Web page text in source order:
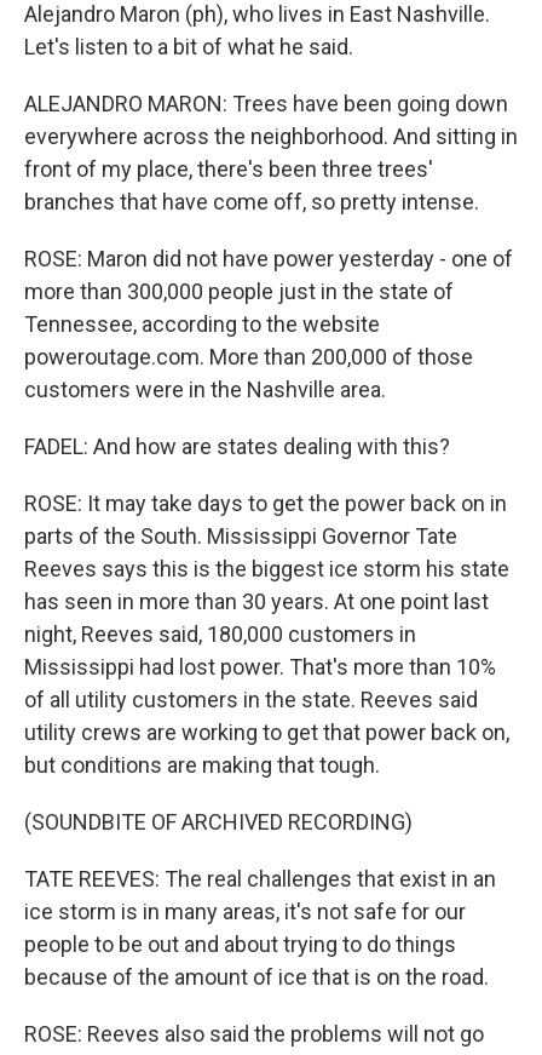
Alejandro Maron (ph), who lives in East Nashville.
Let's listen to a bit of what he said.
ALEJANDRO MARON: Trees have been going down
everywhere across the neighborhood. And sitting in
front of my place, there's been three trees'
branches that have come off, so pretty intense.
ROSE: Maron did not have power yesterday - one of
more than 300,000 people just in the state of
Tennessee, according to the website
poweroutage.com. More than 200,000 of those
customers were in the Nashville area.
FADEL: And how are states dealing with this?
ROSE: It may take days to get the power back on in
parts of the South. Mississippi Governor Tate
Reeves says this is the biggest ice storm his state
has seen in more than 30 years. At one point last
night, Reeves said, 180,000 customers in
Mississippi had lost power. That's more than 10%
of all utility customers in the state. Reeves said
utility crews are working to get that power back on,
but conditions are making that tough.
(SOUNDBITE OF ARCHIVED RECORDING)
TATE REEVES: The real challenges that exist in an
ice storm is in many areas, it's not safe for our
people to be out and about trying to do things
because of the amount of ice that is on the road.
ROSE: Reeves also said the problems will not go